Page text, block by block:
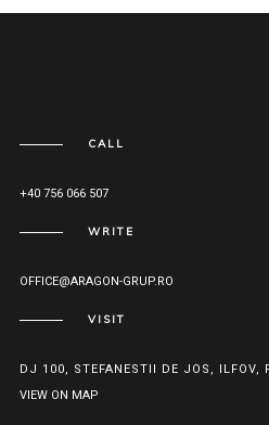
CALL
+40 756 066 507
WRITE
OFFICE@ARAGON-GRUP.RO
VISIT
DJ 100, STEFANESTII DE JOS, ILFOV,
VIEW ON MAP